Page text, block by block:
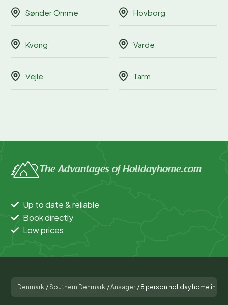
Sønder Omme Hovborg
Kvong Varde
Vejle Tarm
The Advantages of Holidayhome.com
Up to date & reliable
Book directly
Low prices
Denmark /Southern Denmark /Ansager / 8 person holiday home in